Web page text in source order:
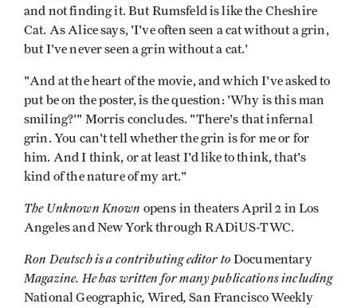
and not finding it. But Rumsfeld is like the Cheshire
Cat. As Alice says, 'I've often seen a cat without a grin,
but I've never seen a grin without a cat.'
"And at the heart of the movie, and which I've asked to
put be on the poster, is the question: 'Why is this man
smiling?'" Morris concludes. "There's that infernal
grin. You can't tell whether the grin is for me or for
him. And I think, or at least I'd like to think, that's
kind of the nature of my art."
The Unknown Known opens in theaters April 2 in Los
Angeles and New York through RADiUS-TWC.
Ron Deutsch is a contributing editor toDocumentary
Magazine. He has written for many publications including
National Geographic,Wired,San Francisco Weekly